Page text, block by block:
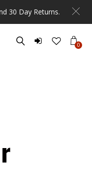
30 Day Returns.
0